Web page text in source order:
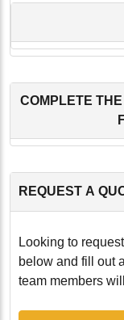
COMPLETE
REQUEST A
Looking to
below and fill out
team members